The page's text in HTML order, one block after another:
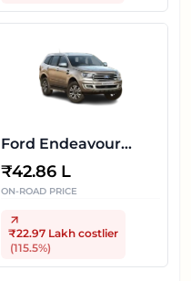
Ford Endeavour
2020-2022
₹42.86 L
ON-ROAD PRICE
₹22.97 Lakh costlier
(115.5%)